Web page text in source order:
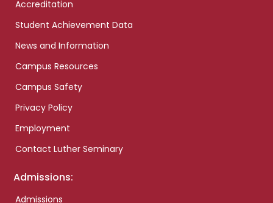
Accreditation
Student Achievement Data
News and Information
Campus Resources
Campus Safety
Privacy Policy
Employment
Contact Luther Seminary
Admissions:
Admissions